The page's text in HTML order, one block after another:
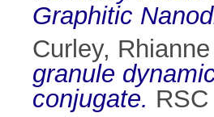
Graphitic
Curley,
granule
conjugate.